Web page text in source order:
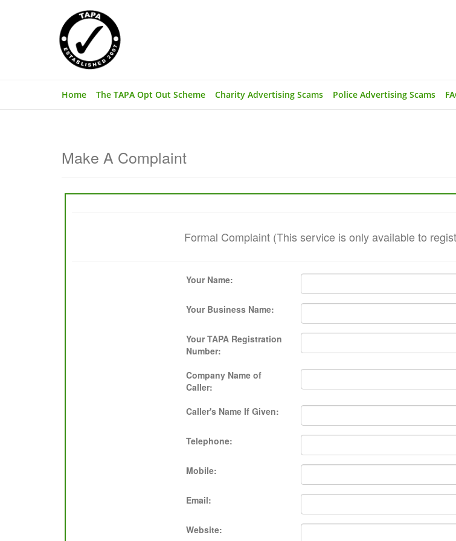
Home The TAPA Opt Out Scheme Charity Advertising Scams Police Advertising Scams
Make A Complaint
Formal Complaint (This service is only available to
Your Name:
Your Business Name:
Your TAPA Registration
Number:
Company Name of
Caller:
Caller's Name If Given:
Telephone:
Mobile:
Email:
Website: